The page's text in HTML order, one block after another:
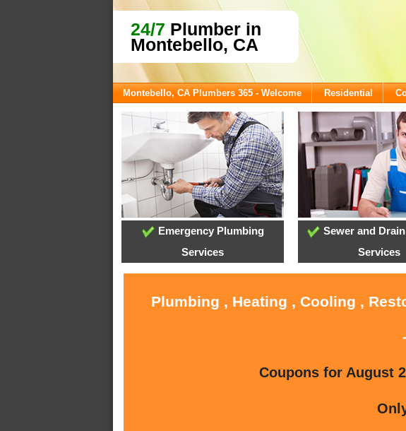
24/7 Plumber in
Montebello, CA
Montebello, CA Plumbers 365 - Welcome Residential
Emergency Plumbing
Services
Sewer and
Services
Plumbing , Heating , Cooling ,
Coupons for August